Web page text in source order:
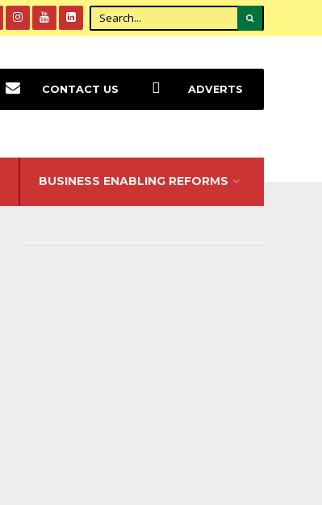
BUSINESS ENABLING REFORMS
CONTACT US ADVERTS